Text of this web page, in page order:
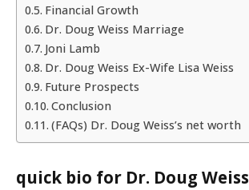
Financial Growth
Dr. Doug Weiss Marriage
Joni Lamb
Dr. Doug Weiss Ex-Wife Lisa Weiss
Future Prospects
Conclusion
(FAQs) Dr. Doug Weiss’s net worth
quick bio for Dr. Doug Weiss